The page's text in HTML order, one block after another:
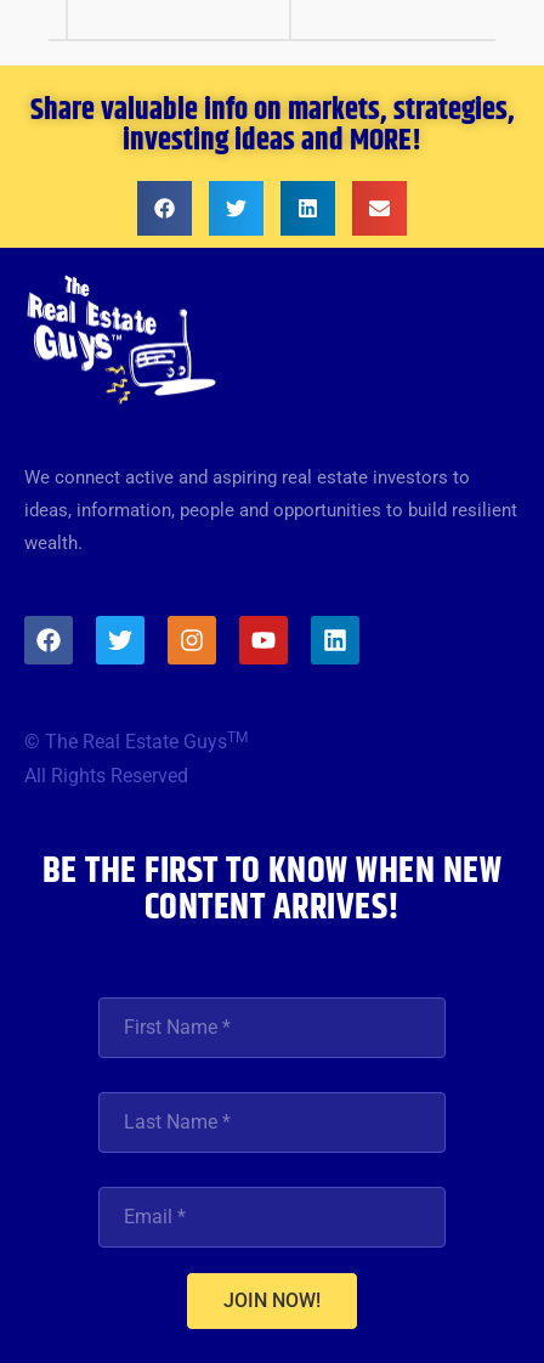
Share valuable info on markets, strategies,
investing ideas and MORE!
We connect active and aspiring real estate investors to
ideas, information, people and opportunities to build resilient
wealth.
F
a
o
o
T
w
e
r
I
n
g
Y
o
L
i
© The Real Estate GuysTM
All Rights Reserved
BE THE FIRST TO KNOW WHEN NEW
CONTENT ARRIVES!
JOIN NOW!